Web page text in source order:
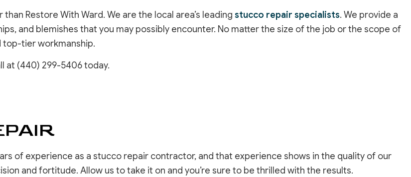
CONTRACTOR
FLOORING
PLUMBING
ROOFING
SPRAY-APPLIED EXTERIOR PAINTING
COMMERCIAL PAINTING
HOUSE PAINTING
OTHER SERVICES
STUCCO REPAIR
WALLPAPER REMOVAL SERVICES
Restore With Ward. We are the local area’s leading stucco repair specialists. We provide a
and blemishes that you may possibly encounter. No matter the size of the job or the scope of
top-tier workmanship.
at (440) 299-5406 today.
of experience as a stucco repair contractor, and that experience shows in the quality of our
and fortitude. Allow us to take it on and you’re sure to be thrilled with the results.